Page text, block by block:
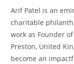
Arif Patel is an
charitable
work as Founder
Preston, United
become an